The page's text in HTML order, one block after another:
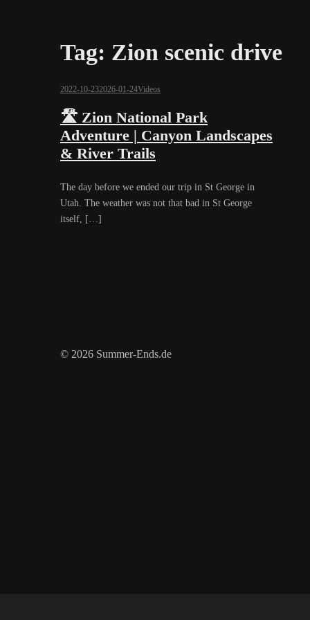
Tag: Zion scenic drive
2022-10-232026-01-24Videos
🛣️ Zion National Park
Adventure | Canyon Landscapes
& River Trails
The day before we ended our trip in St George in
Utah. The weather was not that bad in St George
itself, […]
© 2026 Summer-Ends.de